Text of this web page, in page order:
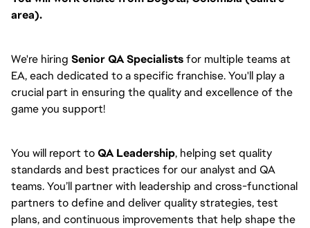
area).
We're hiring Senior QA Specialistsfor multiple teams at
EA, each dedicated to a specific franchise. You'll play a
crucial part in ensuring the quality and excellence of the
game you support!
You will report toQA Leadership, helping set quality
standards and best practices for our analyst and QA
teams. You’ll partner with leadership and cross-functional
partners to define and deliver quality strategies, test
plans, and continuous improvements that help shape the